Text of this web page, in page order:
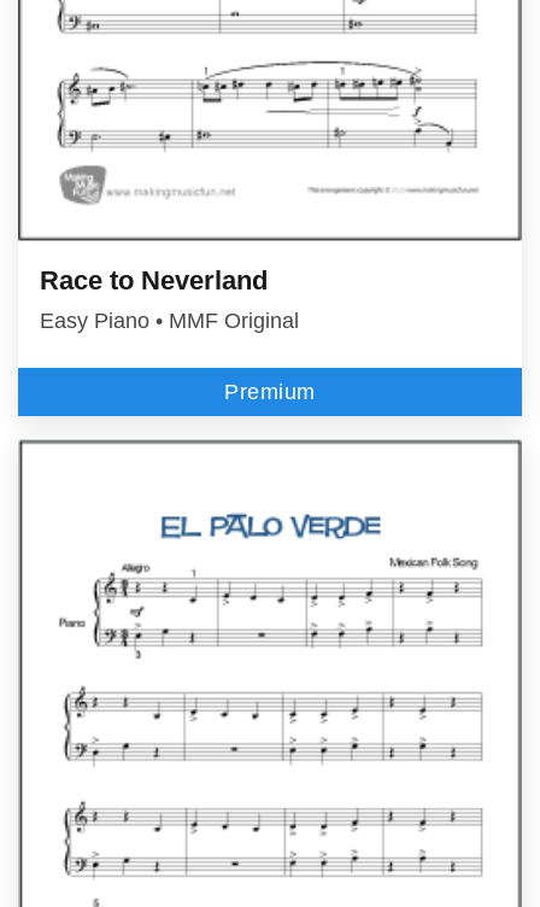
Race to Neverland
Easy Piano • MMF Original
Premium